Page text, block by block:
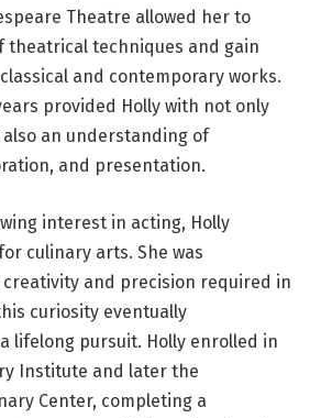
Theatre allowed her to
theatrical techniques and gain
and contemporary works.
provided Holly with not only
an understanding of
and presentation.
interest in acting, Holly
culinary arts. She was
and precision required in
curiosity eventually
lifelong pursuit. Holly enrolled in
Institute and later the
Center, completing a